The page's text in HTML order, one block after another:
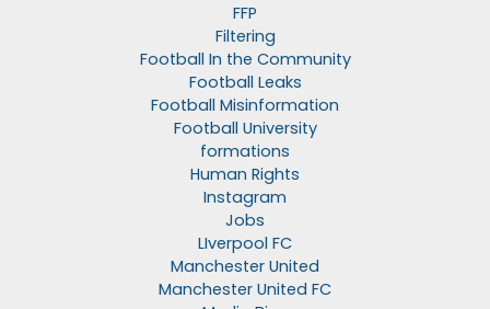
FFP
Filtering
Football In the Community
Football Leaks
Football Misinformation
Football University
formations
Human Rights
Instagram
Jobs
LIverpool FC
Manchester United
Manchester United FC